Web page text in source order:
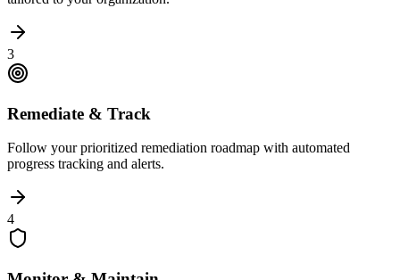
3
Remediate & Track
Follow your prioritized remediation roadmap with automated
progress tracking and alerts.
4